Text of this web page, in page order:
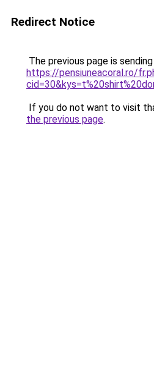
Redirect Notice
The previous page is
https://pensiuneacoral.ro/
If you do not want to visit
the previous page.